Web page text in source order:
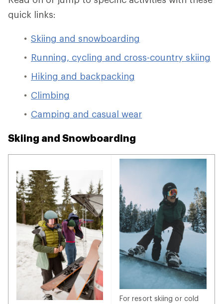
quick links:
Skiing and snowboarding
Running, cycling and cross-country skiing
Hiking and backpacking
Climbing
Camping and casual wear
Skiing and Snowboarding
For resort skiing or cold